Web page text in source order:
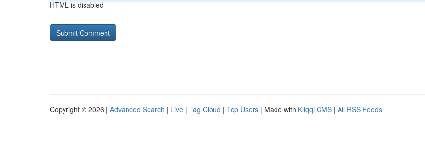
HTML is disabled
Copyright © 2026 | Advanced Search | Live | Tag Cloud | Top Users | Made with Kliqqi CMS | All RSS Feeds